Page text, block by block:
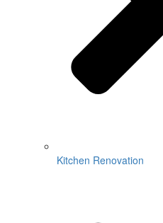
Kitchen Renovation